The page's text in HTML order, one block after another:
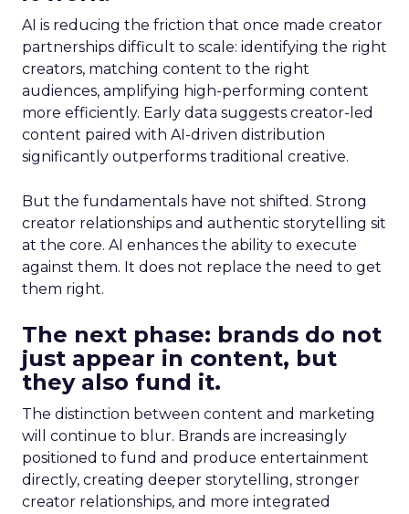
AI is reducing the friction that once made creator
partnerships difficult to scale: identifying the right
creators, matching content to the right
audiences, amplifying high-performing content
more efficiently. Early data suggests creator-led
content paired with AI-driven distribution
significantly outperforms traditional creative.
But the fundamentals have not shifted. Strong
creator relationships and authentic storytelling sit
at the core. AI enhances the ability to execute
against them. It does not replace the need to get
them right.
The next phase: brands do not
just appear in content, but
they also fund it.
The distinction between content and marketing
will continue to blur. Brands are increasingly
positioned to fund and produce entertainment
directly, creating deeper storytelling, stronger
creator relationships, and more integrated